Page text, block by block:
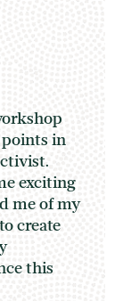
points in
exciting
me of my
create
this